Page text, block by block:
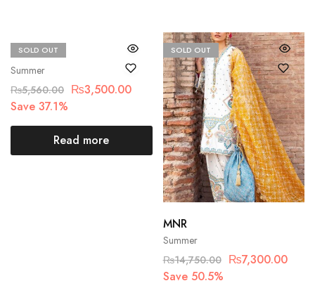
SOLD OUT
Summer
Bin Saad
₨5,560.00 ₨3,500.00
Save 37.1%
Read more
SOLD OUT
Summer
MNR
₨14,750.00 ₨7,300.00
Save 50.5%